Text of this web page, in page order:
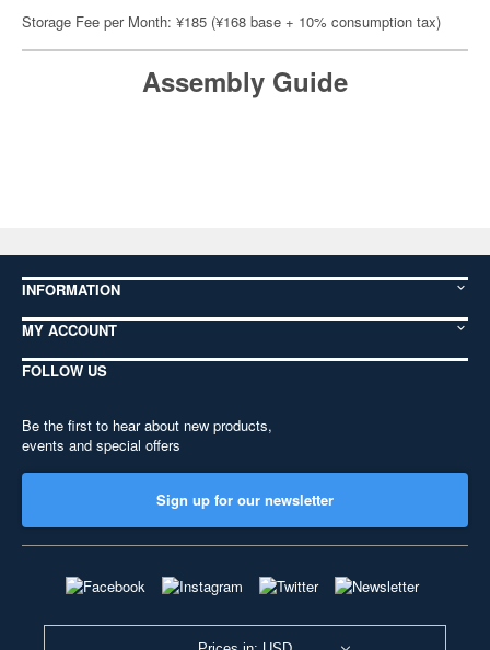
Storage Fee per Month: ¥185 (¥168 base + 10% consumption tax)
Assembly Guide
INFORMATION
MY ACCOUNT
FOLLOW US
Be the first to hear about new products,
events and special offers
Sign up for our newsletter